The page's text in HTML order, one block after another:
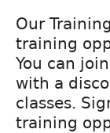
Our
training
You can
with a
classes.
training